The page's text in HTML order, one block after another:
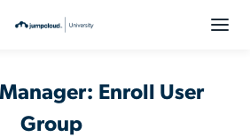
Enroll User
Group